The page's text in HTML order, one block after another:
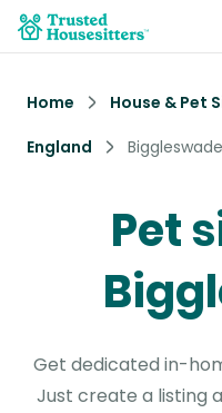
Home House & Pet
England
Biggleswade
Pet
Get dedicated in-
Just create a listing